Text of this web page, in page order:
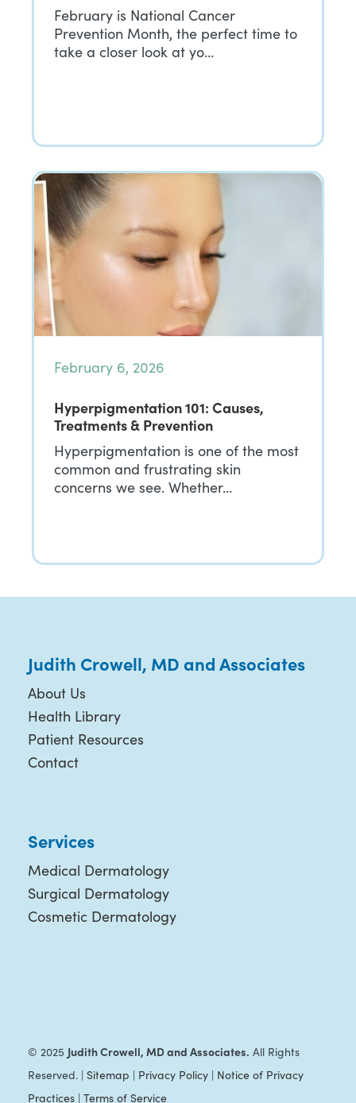
February is National Cancer
Prevention Month, the perfect time to
take a closer look at yo…
February 6, 2026
Hyperpigmentation 101: Causes,
Treatments & Prevention
Hyperpigmentation is one of the most
common and frustrating skin
concerns we see. Whether…
Judith Crowell, MD and Associates
About Us
Health Library
Patient Resources
Contact
Services
Medical Dermatology
Surgical Dermatology
Cosmetic Dermatology
© 2025 Judith Crowell, MD and Associates. All Rights
Reserved. | Sitemap | Privacy Policy| Notice of Privacy
Practices| Terms of Service